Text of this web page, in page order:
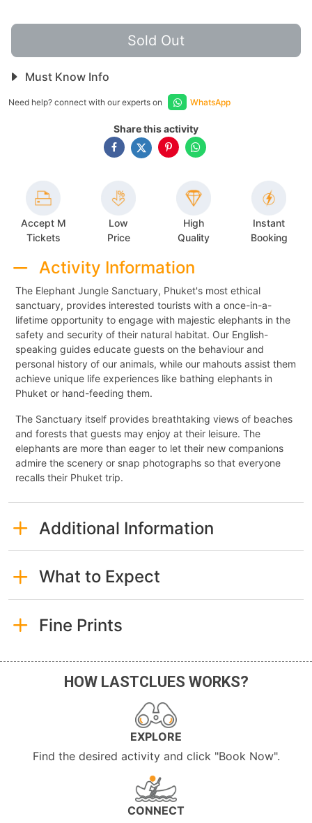
Sold Out
Must Know Info
Need help? connect with our experts on WhatsApp
Share this activity
Accept M
Tickets
Low
Price
High
Quality
Instant
Booking
Activity Information
The Elephant Jungle Sanctuary, Phuket's most ethical
sanctuary, provides interested tourists with a once-in-a-
lifetime opportunity to engage with majestic elephants in the
safety and security of their natural habitat. Our English-
speaking guides educate guests on the behaviour and
personal history of our animals, while our mahouts assist them
achieve unique life experiences like bathing elephants in
Phuket or hand-feeding them.
The Sanctuary itself provides breathtaking views of beaches
and forests that guests may enjoy at their leisure. The
elephants are more than eager to let their new companions
admire the scenery or snap photographs so that everyone
recalls their Phuket trip.
Additional Information
What to Expect
Fine Prints
HOW LASTCLUES WORKS?
EXPLORE
Find the desired activity and click "Book Now".
CONNECT